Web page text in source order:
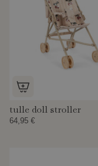
tulle doll stroller
64,95 €